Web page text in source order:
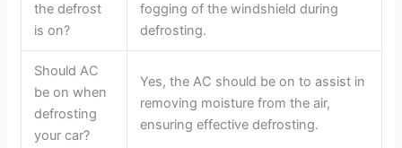
the defrost
is on?
fogging of the windshield during
defrosting.
Should AC
be on when
defrosting
your car?
Yes, the AC should be on to assist in
removing moisture from the air,
ensuring effective defrosting.